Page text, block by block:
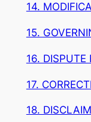
14.
15.
16. DISPUTE
17.
18.